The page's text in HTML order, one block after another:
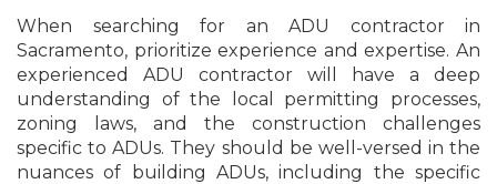
When searching for an ADU contractor in
Sacramento, prioritize experience and expertise. An
experienced ADU contractor will have a deep
understanding of the local permitting processes,
zoning laws, and the construction challenges
specific to ADUs. They should be well-versed in the
nuances of building ADUs, including the specific